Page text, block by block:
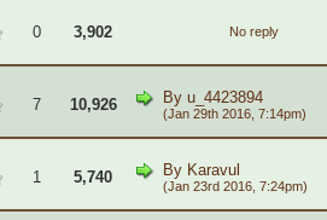
0 3,902 No reply
7 10,926 By u_4423894
(Jan 29th 2016, 7:14pm)
1 5,740 By Karavul
(Jan 23rd 2016, 7:24pm)